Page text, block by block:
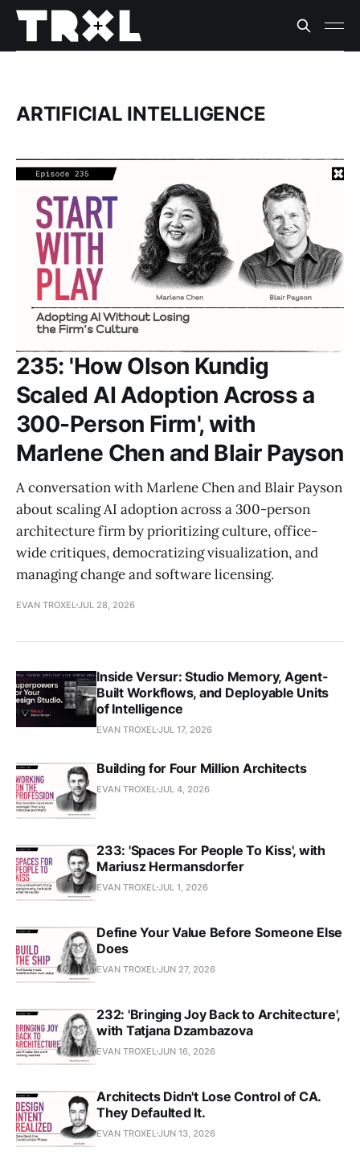
ARTIFICIAL INTELLIGENCE
235: 'How Olson Kundig
Scaled AI Adoption Across a
300-Person Firm', with
Marlene Chen and Blair Payson
A conversation with Marlene Chen and Blair Payson
about scaling AI adoption across a 300-person
architecture firm by prioritizing culture, office-
wide critiques, democratizing visualization, and
managing change and software licensing.
EVAN TROXEL JUL 28, 2026
Inside Versur: Studio Memory, Agent-
Built Workflows, and Deployable Units
of Intelligence
EVAN TROXEL JUL 17, 2026
Building for Four Million Architects
EVAN TROXEL JUL 4, 2026
233: 'Spaces For People To Kiss', with
Mariusz Hermansdorfer
EVAN TROXEL JUL 1, 2026
Define Your Value Before Someone Else
Does
EVAN TROXEL JUN 27, 2026
232: 'Bringing Joy Back to Architecture',
with Tatjana Dzambazova
EVAN TROXEL JUN 16, 2026
Architects Didn't Lose Control of CA.
They Defaulted It.
EVAN TROXEL JUN 13, 2026